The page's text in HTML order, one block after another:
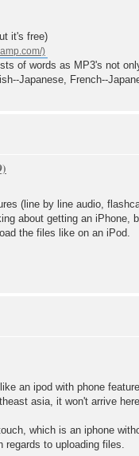
it's free)
of words as MP3's not
Japanese, French--
(line by line audio,
about getting an iPhone,
the files like on an iPod.
an ipod with phone
asia, it won't arrive
which is an iphone
to uploading files.